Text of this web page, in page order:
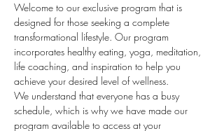
Welcome to our exclusive program that is
designed for those seeking a complete
transformational lifestyle. Our program
incorporates healthy eating, yoga, meditation,
life coaching, and inspiration to help you
achieve your desired level of wellness.
We understand that everyone has a busy
schedule, which is why we have made our
program available to access at your